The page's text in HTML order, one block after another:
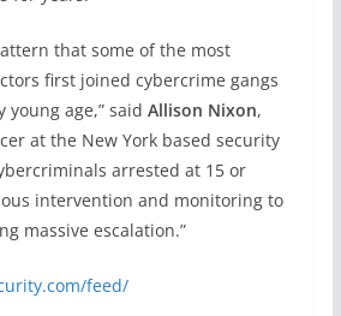
that some of the most
first joined cybercrime gangs
age,” said Allison Nixon,
at the New York based security
arrested at 15 or
intervention and monitoring to
massive escalation.”
feed/